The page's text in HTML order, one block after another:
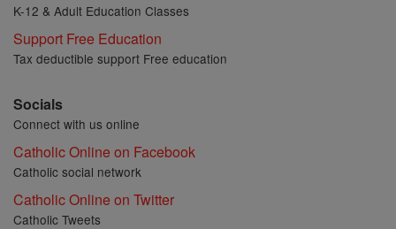
K-12 & Adult Education Classes
Support Free Education
Tax deductible support Free education
Socials
Connect with us online
Catholic Online on Facebook
Catholic social network
Catholic Online on Twitter
Catholic Tweets